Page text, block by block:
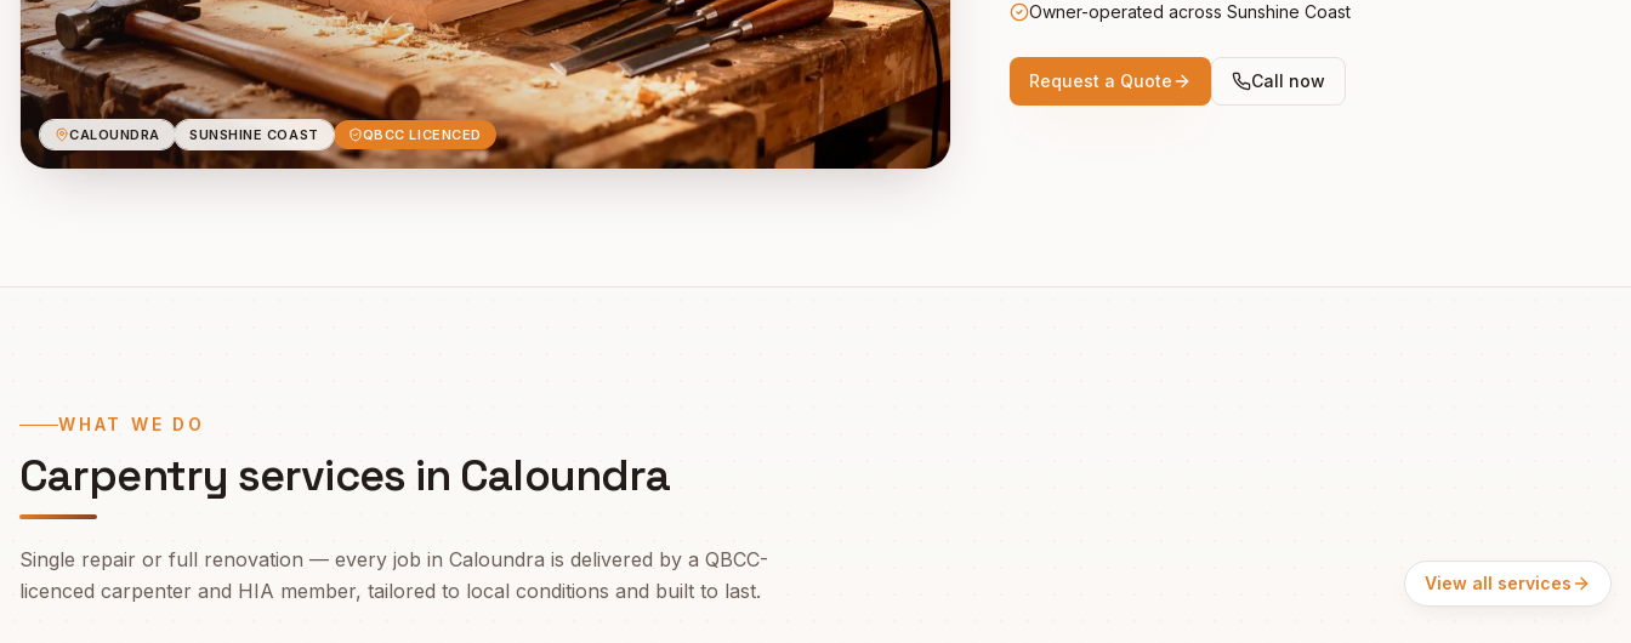
CALOUNDRA SUNSHINE COAST QBCC LICENCED
Owner-operated across Sunshine Coast
Request a Quote Call now
WHAT WE DO
Carpentry services in Caloundra
Single repair or full renovation — every job in Caloundra is delivered by a QBCC-
licenced carpenter and HIA member, tailored to local conditions and built to last.
View all services